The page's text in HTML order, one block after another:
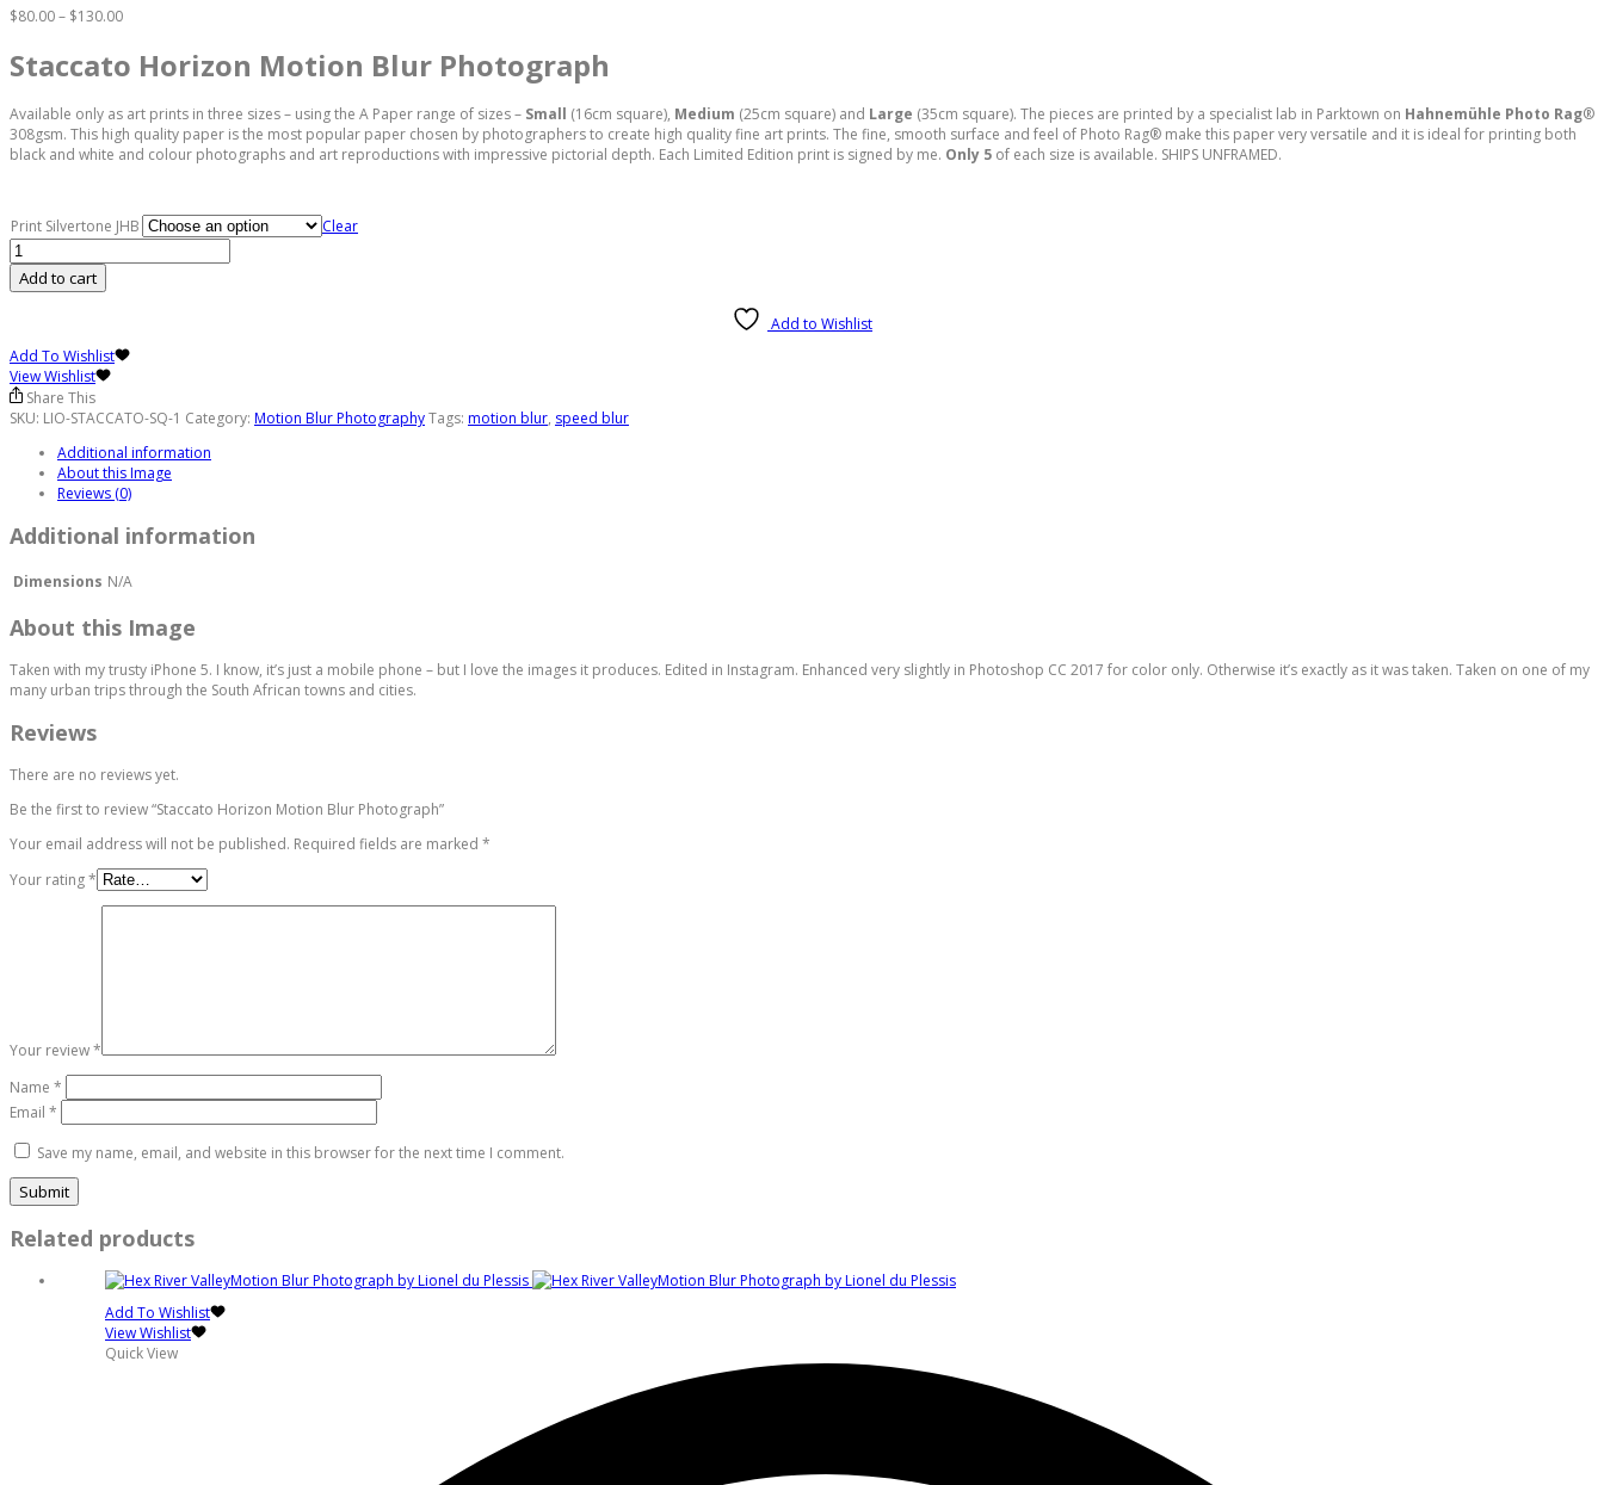
$80.00– $130.00Price
$80.00
through
Staccato Horizon Motion Blur Photograph
Available only as art prints in three sizes – using the A Paper range of sizes – Small (16cm square), Medium (25cm square) and Large (35cm square). The pieces are printed by a specialist lab in Parktown on Hahnemühle Photo Rag®
308gsm. This high quality paper is the most popular paper chosen by photographers to create high quality fine art prints. The fine, smooth surface and feel of Photo Rag® make this paper very versatile and it is ideal for printing both
black and white and colour photographs and art reproductions with impressive pictorial depth. Each Limited Edition print is signed by me. Only 5 of each size is available. SHIPS UNFRAMED.
Print Silvertone JHB
Clear
Staccato
Horizon
Motion
quantity
Add to cart
Add to Wishlist
Add To Wishlist
View Wishlist
Share This
SKU: LIO-STACCATO-SQ-1 Category: Motion Blur PhotographyTags: motion blur, speed blur
Additional information
About this Image
Reviews (0)
Additional information
Dimensions N/A
About this Image
Taken with my trusty iPhone 5. I know, it’s just a mobile phone – but I love the images it produces. Edited in Instagram. Enhanced very slightly in Photoshop CC 2017 for color only. Otherwise it’s exactly as it was taken. Taken on one of my
many urban trips through the South African towns and cities.
Reviews
There are no reviews yet.
Be the first to review “Staccato Horizon Motion Blur Photograph”
Your email address will not be published. Required fields are marked *
Your rating*
Your review*
Name *
Email *
Save my name, email, and website in this browser for the next time I comment.
Related products
Add To Wishlist
View Wishlist
Quick View